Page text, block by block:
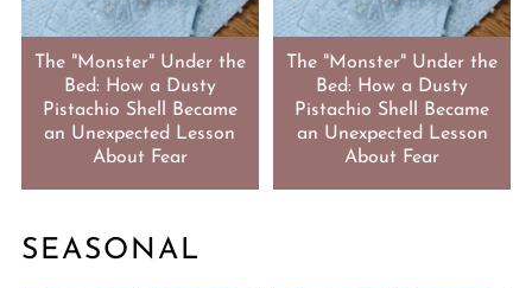
The "Monster" Under the
Bed: How a Dusty
Pistachio Shell Became
an Unexpected Lesson
About Fear
The "Monster" Under the
Bed: How a Dusty
Pistachio Shell Became
an Unexpected Lesson
About Fear
SEASONAL